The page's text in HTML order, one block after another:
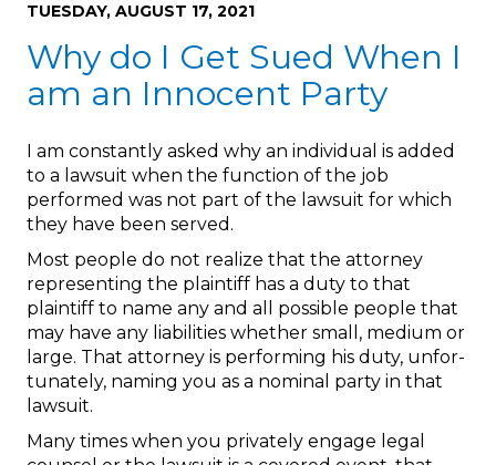
TUESDAY, AUGUST 17, 2021
Why do I Get Sued When I
am an Innocent Party
I am constantly asked why an individual is added
to a lawsuit when the function of the job
performed was not part of the lawsuit for which
they have been served.
Most people do not realize that the attorney
representing the plaintiff has a duty to that
plaintiff to name any and all possible people that
may have any liabilities whether small, medium or
large. That attorney is performing his duty, unfor-
tunately, naming you as a nominal party in that
lawsuit.
Many times when you privately engage legal